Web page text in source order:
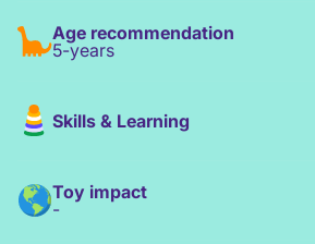
Age recommendation
5-years
Skills & Learning
Toy impact
-